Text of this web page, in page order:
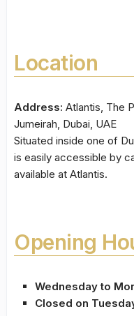
Location
Address: Atlantis, The
Jumeirah, Dubai, UAE
Situated inside one of
is easily accessible by
available at Atlantis.
Opening
Wednesday to
Closed on